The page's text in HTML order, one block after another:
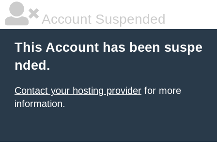
Account Suspended
This Account has been suspe
nded.
Contact your hosting provider for more
information.